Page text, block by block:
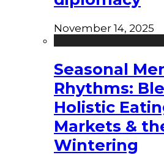
November 14, 2025
Seasonal
Rhythms:
Holistic
Markets &
Wintering